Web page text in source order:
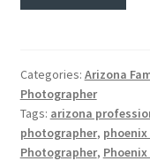
Categories: Arizona
Photographer
Tags: arizona
photographer,
Photographer,